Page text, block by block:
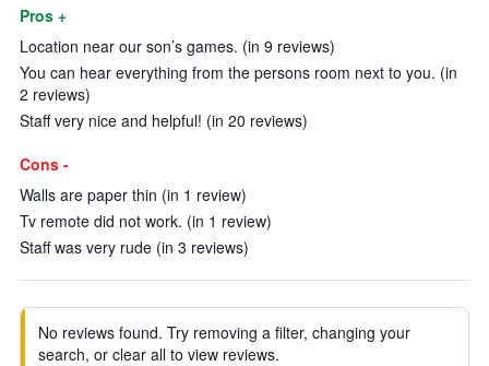
Pros +
Location near our son’s games. (in 9 reviews)
You can hear everything from the persons room next to you. (in
2 reviews)
Staff very nice and helpful! (in 20 reviews)
Cons -
Walls are paper thin (in 1 review)
Tv remote did not work. (in 1 review)
Staff was very rude (in 3 reviews)
No reviews found. Try removing a filter, changing your
search, or clear all to view reviews.